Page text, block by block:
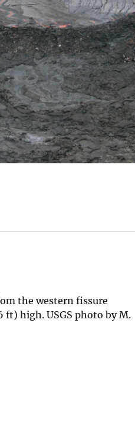
the western fissure
high. USGS photo by M.